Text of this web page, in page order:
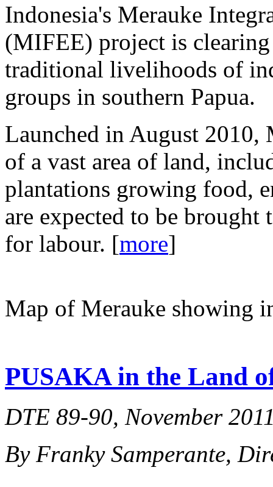
Indonesia's Merauke
(MIFEE) project is
traditional livelihoods of
groups in southern Papua.
Launched in August
of a vast area of land,
plantations growing food,
are expected to be brought
for labour. [more]
Map of Merauke showing
PUSAKA in the Land
DTE 89-90, November
By Franky Samperante,